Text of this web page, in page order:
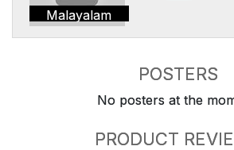
Malayalam
POSTERS
No posters at the
PRODUCT